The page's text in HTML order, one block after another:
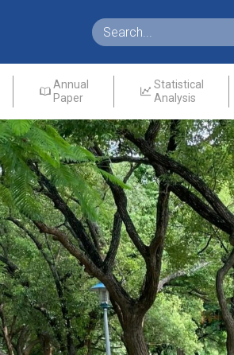
Annual
Paper
Statistical
Analysis